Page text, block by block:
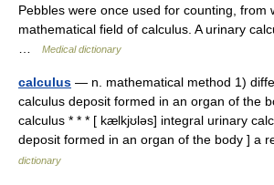
Pebbles were once used for counting, from
mathematical field of calculus. A urinary
Medical dictionary
calculus — n. mathematical method 1)
calculus deposit formed in an organ of the
calculus * * * [ kælkjʊləs] integral urinary
deposit formed in an organ of the body ]
dictionary